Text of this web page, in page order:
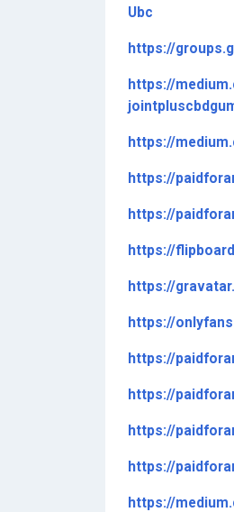
Ubc
https://
https://
https://
https://
https://
https://
https://
https://
https://
https://
https://
https://
https://